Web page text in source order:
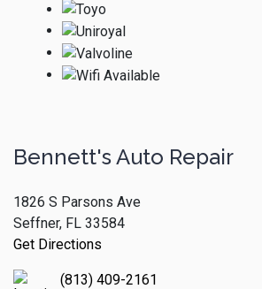
Bennett's Auto Repair
1826 S Parsons Ave
Seffner, FL 33584
Get Directions
(813) 409-2161